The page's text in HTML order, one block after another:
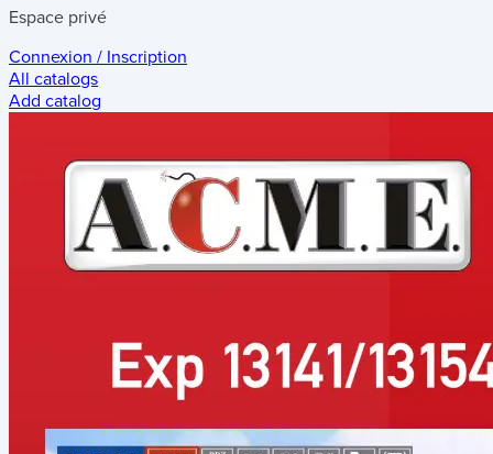
Espace privé
Connexion / Inscription
All catalogs
Add catalog